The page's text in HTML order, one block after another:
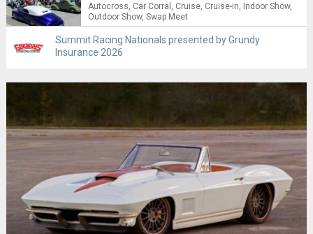
Autocross Car Corral Cruise Cruise-in Indoor Show
Outdoor Show Swap Meet
Summit Racing Nationals presented by Grundy
Insurance 2026